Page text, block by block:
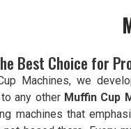
Best Choice for
Machines, we
any other Muffin Cup
machines that